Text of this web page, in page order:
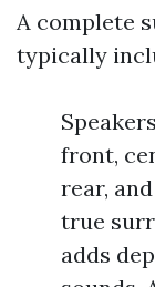
A complete
typically
front,
rear,
true
adds